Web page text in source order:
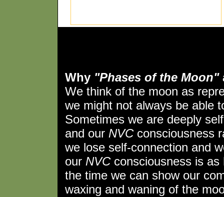
Why "Phases of the Moon"
We think of the moon as
we might not always be able
Sometimes we are deeply
and our NVCconsciousness
we lose self-connection and
our NVCconsciousness is as
the time we can show our
waxing and waning of the